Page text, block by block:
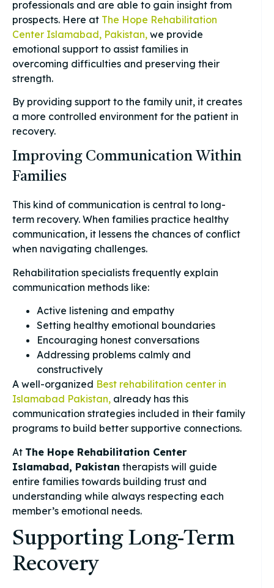
professionals and are able to gain insight from
prospects. Here at The Hope Rehabilitation
Center Islamabad, Pakistan, we provide
emotional support to assist families in
overcoming difficulties and preserving their
strength.
By providing support to the family unit, it creates
a more controlled environment for the patient in
recovery.
Improving Communication Within
Families
This kind of communication is central to long-
term recovery. When families practice healthy
communication, it lessens the chances of conflict
when navigating challenges.
Rehabilitation specialists frequently explain
communication methods like:
Active listening and empathy
Setting healthy emotional boundaries
Encouraging honest conversations
Addressing problems calmly and
constructively
A well-organized Best rehabilitation center in
Islamabad Pakistan, already has this
communication strategies included in their family
programs to build better supportive connections.
At The Hope Rehabilitation Center
Islamabad, Pakistan therapists will guide
entire families towards building trust and
understanding while always respecting each
member’s emotional needs.
Supporting Long-Term
Recovery